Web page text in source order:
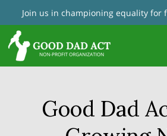
Join us in championing equality for
Good Dad